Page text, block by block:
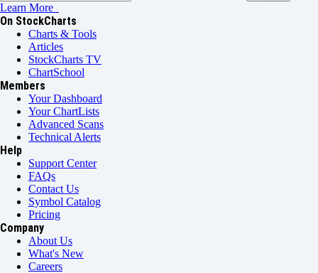
Learn More
On StockCharts
Charts & Tools
Articles
StockCharts TV
ChartSchool
Members
Your Dashboard
Your ChartLists
Advanced Scans
Technical Alerts
Help
Support Center
FAQs
Contact Us
Symbol Catalog
Pricing
Company
About Us
What's New
Careers